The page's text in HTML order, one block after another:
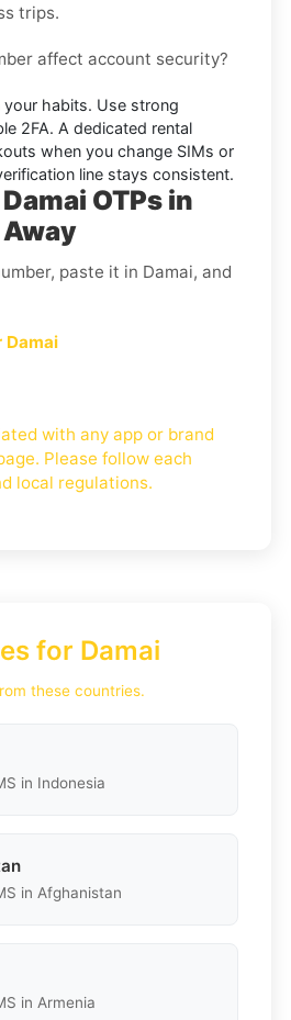
trips.
affect account security?
habits. Use strong
2FA. A dedicated rental
when you change SIMs or
line stays consistent.
OTPs in
paste it in Damai, and
Damai
with any app or brand
Please follow each
local regulations.
for Damai
these countries.
in Indonesia
in Afghanistan
in Armenia